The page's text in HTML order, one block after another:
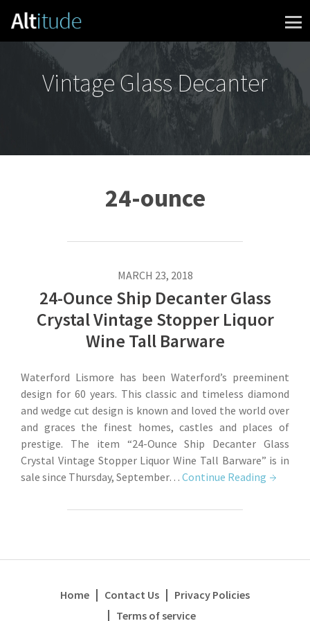
Skip to content
Vintage Glass Decanter
24-ounce
MARCH 23, 2018
24-Ounce Ship Decanter Glass
Crystal Vintage Stopper Liquor
Wine Tall Barware
Waterford Lismore has been Waterford’s preeminent
design for 60 years. This classic and timeless diamond
and wedge cut design is known and loved the world over
and graces the finest homes, castles and places of
prestige. The item “24-Ounce Ship Decanter Glass
Crystal Vintage Stopper Liquor Wine Tall Barware” is in
sale since Thursday, September… Continue Reading
Home Contact Us
Privacy Policies
Terms of service